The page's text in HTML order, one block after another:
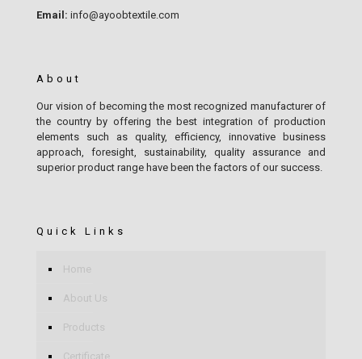
Email: info@ayoobtextile.com
About
Our vision of becoming the most recognized manufacturer of
the country by offering the best integration of production
elements such as quality, efficiency, innovative business
approach, foresight, sustainability, quality assurance and
superior product range have been the factors of our success.
Quick Links
Home
About Us
Products
Certificate